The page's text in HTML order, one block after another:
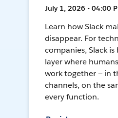
July 1, 2026 • 04:00
Learn how Slack
disappear. For
companies, Slack
layer where
work together — in
channels, on the
every function.